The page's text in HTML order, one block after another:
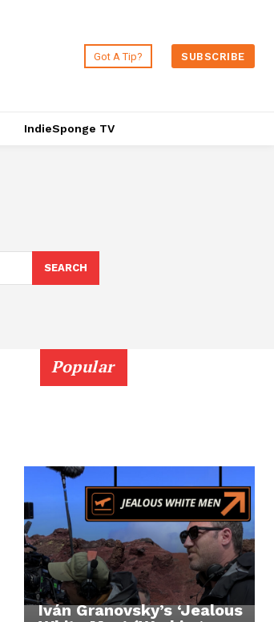
Got A Tip? SUBSCRIBE
IndieSponge TV
SEARCH
Popular
Iván Granovsky’s ‘Jealous